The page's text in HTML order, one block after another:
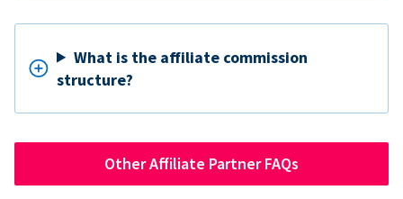
What is the affiliate commission
structure?
Other Affiliate Partner FAQs